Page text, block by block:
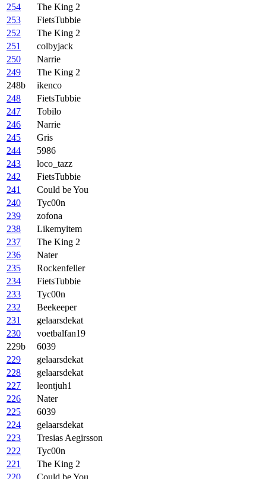
254
The King 2
253
FietsTubbie
252
The King 2
251
colbyjack
250
Narrie
249
The King 2
248b
ikenco
248
FietsTubbie
247
Tobilo
246
Narrie
245
Gris
244
5986
243
loco_tazz
242
FietsTubbie
241
Could be You
240
Tyc00n
239
zofona
238
Likemyitem
237
The King 2
236
Nater
235
Rockenfeller
234
FietsTubbie
233
Tyc00n
232
Beekeeper
231
gelaarsdekat
230
voetbalfan19
229b
6039
229
gelaarsdekat
228
gelaarsdekat
227
leontjuh1
226
Nater
225
6039
224
gelaarsdekat
223
Tresias Aegirsson
222
Tyc00n
221
The King 2